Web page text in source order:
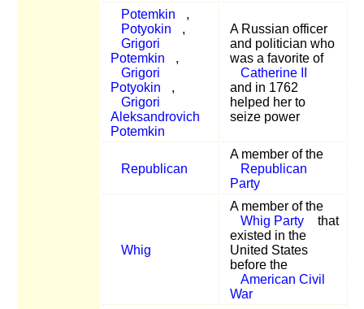
Potemkin
,
Potyokin
,
Grigori
Potemkin
,
Grigori
Potyokin
,
Grigori
Aleksandrovich
Potemkin
A Russian officer
and politician who
was a favorite of
Catherine II
and in 1762
helped her to
seize power
Republican
A member of the
Republican
Party
Whig
A member of the
Whig Party
that
existed in the
United States
before the
American Civil
War